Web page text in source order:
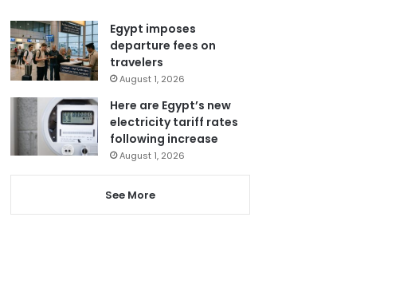
Egypt imposes
departure fees on
travelers
August 1, 2026
Here are Egypt’s new
electricity tariff rates
following increase
August 1, 2026
See More